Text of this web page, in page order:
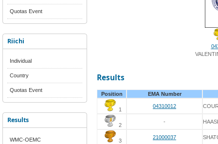
Quotas Event
Riichi
Individual
Country
Quotas Event
Results
WMC-OEMC
Results
Position EMA Number
1
04310012
2
-
3
21000037